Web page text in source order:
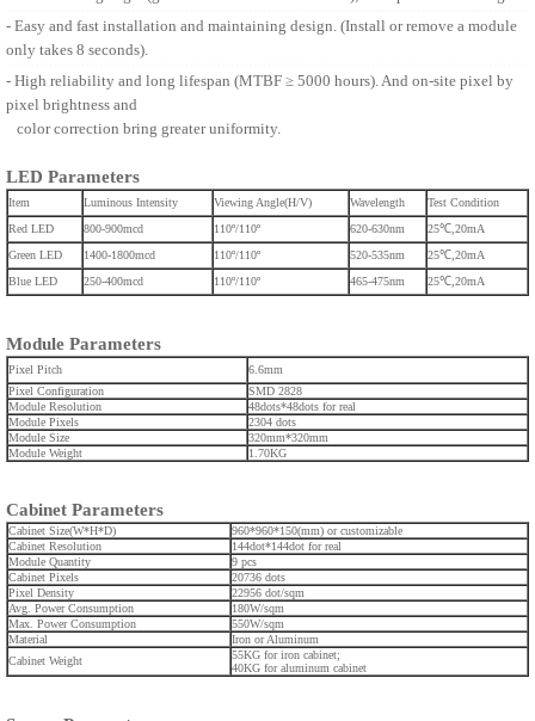
- Easy and fast installation and maintaining design. (Install or remove a module
only takes 8 seconds).
- High reliability and long lifespan (MTBF ≥ 5000 hours). And on-site pixel by
pixel brightness and
color correction bring greater uniformity.
LED Parameters
Item Luminous Intensity Viewing Angle(H/V) Wavelength
Test Condition
Red LED
800-900mcd 110º/110º 620-630nm
25℃,20mA
Green LED
1400-1800mcd 110º/110º 520-535nm
25℃,20mA
Blue LED
250-400mcd 110º/110º 465-475nm 25℃,20mA
Module Parameters
Pixel Pitch
6.6mm
Pixel Configuration
SMD 2828
Module Resolution
48dots*48dots for real
Module Pixels
2304 dots
Module Size
320mm*320mm
Module Weight
1.70KG
Cabinet Parameters
Cabinet Size(W*H*D)
960*960*150(mm) or customizable
Cabinet Resolution
144dot*144dot for real
Module Quantity
9 pcs
Cabinet Pixels
20736 dots
Pixel Density
22956 dot/sqm
Avg. Power Consumption
180W/sqm
Max. Power Consumption
550W/sqm
Material
Iron or Aluminum
Cabinet Weight
55KG for iron cabinet;
40KG for aluminum cabinet